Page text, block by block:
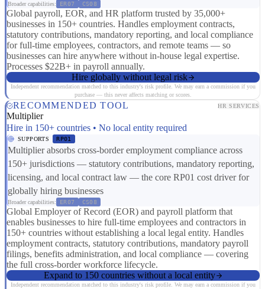
Broader capabilities: ER07 CS08
Global payroll, EOR, and HR platform trusted by 35,000+
businesses in 150+ countries. Handles employment contracts,
statutory contributions, mandatory reporting, and local compliance
for full-time employees, contractors, and remote teams — so
businesses can hire anywhere without in-house legal expertise.
Processes $22B+ in payroll annually.
Hire globally without legal risk
Independent recommendation matched to this industry's risk profile. We may earn a commission if you
purchase — this never affects matching or scores.
RECOMMENDED TOOL HR SERVICES
Multiplier
Hire in 150+ countries • No local entity required
SUPPORTS RP01
Multiplier absorbs cross-border employment compliance across
150+ jurisdictions — statutory contributions, mandatory reporting,
licensing, and local contract law — the core RP01 cost driver for
globally hiring businesses
Broader capabilities: ER07 CS08
Global Employer of Record (EOR) and payroll platform that
enables businesses to hire full-time employees and contractors in
150+ countries without establishing a local legal entity. Handles
employment contracts, statutory contributions, mandatory payroll
filings, benefits administration, and local compliance — covering
the full cross-border workforce lifecycle.
Expand to 150 countries without a local entity
Independent recommendation matched to this industry's risk profile. We may earn a commission if you